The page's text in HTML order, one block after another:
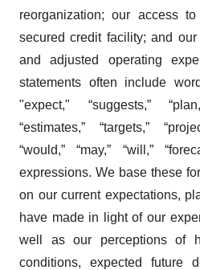
reorganization; our access
secured credit facility; and
and adjusted operating
statements often include
"expect," “suggests,”
“estimates,” “targets,”
“would,” “may,” “will,”
expressions. We base these
on our current expectations,
have made in light of our
well as our perceptions of
conditions, expected future